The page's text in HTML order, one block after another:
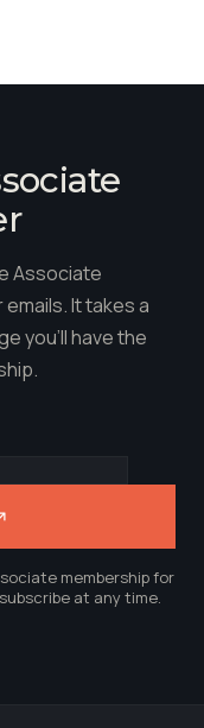
Associate
It takes a
you'll have the
membership for
at any time.